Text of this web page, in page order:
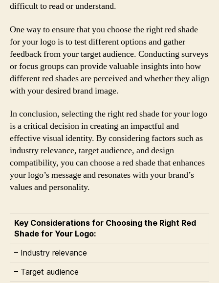
difficult to read or understand.
One way to ensure that you choose the right red shade
for your logo is to test different options and gather
feedback from your target audience. Conducting surveys
or focus groups can provide valuable insights into how
different red shades are perceived and whether they align
with your desired brand image.
In conclusion, selecting the right red shade for your logo
is a critical decision in creating an impactful and
effective visual identity. By considering factors such as
industry relevance, target audience, and design
compatibility, you can choose a red shade that enhances
your logo’s message and resonates with your brand’s
values and personality.
Key Considerations for Choosing the Right Red
Shade for Your Logo:
– Industry relevance
– Target audience